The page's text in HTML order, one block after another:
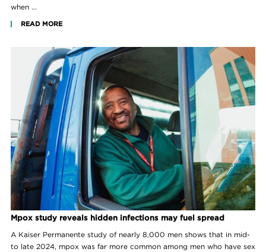
when ...
READ MORE
Mpox study reveals hidden infections may fuel spread
A Kaiser Permanente study of nearly 8,000 men shows that in mid-
to late 2024, mpox was far more common among men who have sex